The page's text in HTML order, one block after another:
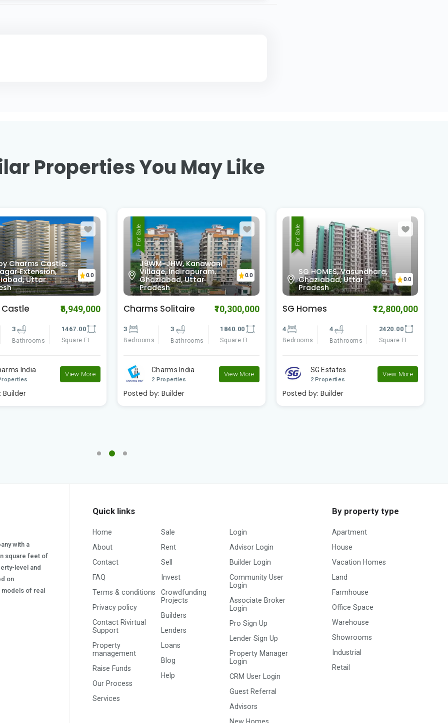
Properties You May Like
JHW, Kanawani
Indirapuram,
Uttar
0.0
₹10,300,000
3
Bathrooms
1840.00
Square Ft
India
View More
Builder
For Sale
SG HOMES, Vasundhara,
Ghaziabad, Uttar
Pradesh
0.0
SG Homes ₹12,800,000
4
Bedrooms
4
Bathrooms
2420.00
Square Ft
SG Estates
2 Properties
View More
Posted by:Builder
For Sale
Suntower Shipra Sun City
Club, Shipra Suncity,
Indirapuram, Ghaziabad,
Uttar Pradesh
0.0
Shipra Sun Tower ₹43,000,000
5
Bedrooms
5
Bathrooms
6980.00
Square Ft
Shipra Group
2 Properties
View More
Posted by: Builder
with a
square feet of
level and
on
models of real
Quick links
Home
About
Contact
FAQ
Terms & conditions
Privacy policy
Contact Rivirtual
Support
Property
management
Raise Funds
Our Process
Services
Sale
Rent
Sell
Invest
Crowdfunding
Projects
Builders
Lenders
Loans
Blog
Help
Login
Advisor Login
Builder Login
Community User
Login
Associate Broker
Login
Pro Sign Up
Lender Sign Up
Property Manager
Login
CRM User Login
Guest Referral
Advisors
By property type
Apartment
House
Vacation Homes
Land
Farmhouse
Office Space
Warehouse
Showrooms
Industrial
Retail